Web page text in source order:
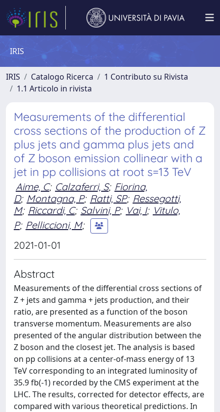
IRIS
IRIS Catalogo Ricerca
1 Contributo su Rivista
1.1 Articolo in rivista
Measurements of the differential
cross sections of the production of Z
plus jets and gamma plus jets and
of Z boson emission collinear with a
jet in pp collisions at root s=13 TeV
Aime, C; Calzaferri, S; Fiorina,
D; Montagna, P; Ratti, SP; Ressegotti,
M; Riccardi, C; Salvini, P; Vai, I; Vitulo,
P; Pelliccioni, M;
2021-01-01
Abstract
Measurements of the differential cross sections of
Z + jets and gamma + jets production, and their
ratio, are presented as a function of the boson
transverse momentum. Measurements are also
presented of the angular distribution between the
Z boson and the closest jet. The analysis is based
on pp collisions at a center-of-mass energy of 13
TeV corresponding to an integrated luminosity of
35.9 fb(-1) recorded by the CMS experiment at the
LHC. The results, corrected for detector effects, are
compared with various theoretical predictions. In